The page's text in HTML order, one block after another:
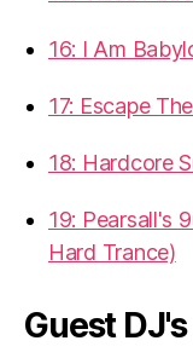
16: I Am
17: Escape
18: Hardcore
19: Pearsall's
Hard Trance)
Guest DJ's